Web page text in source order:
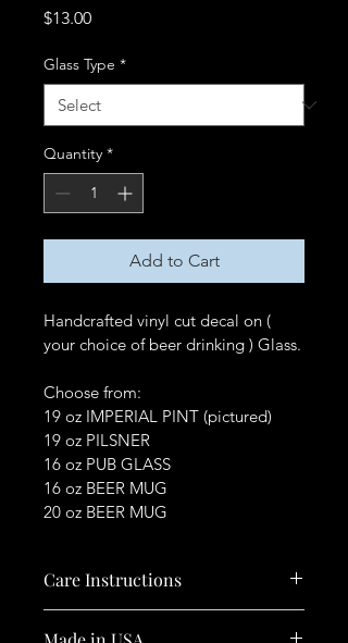
$13.00Price
Glass Type *
Quantity *
Add to Cart
Handcrafted vinyl cut decal on (
your choice of beer drinking ) Glass.
Choose from:
19 oz IMPERIAL PINT (pictured)
19 oz PILSNER
16 oz PUB GLASS
16 oz BEER MUG
20 oz BEER MUG
Care Instructions